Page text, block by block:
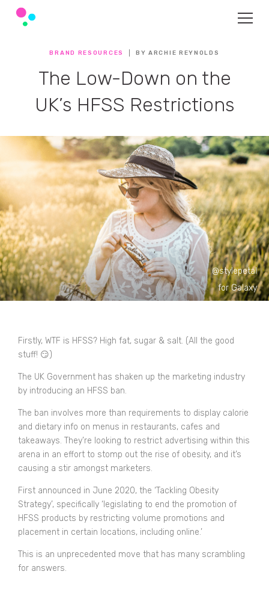
BRAND RESOURCES BY ARCHIE REYNOLDS
The Low-Down on the
UK’s HFSS Restrictions
@stylepetal
for Galaxy
Firstly, WTF is HFSS? High fat, sugar & salt. (All the good
stuff! 😏​)
The UK Government has shaken up the marketing industry
by introducing an HFSS ban.
The ban involves more than requirements to display calorie
and dietary info on menus in restaurants, cafes and
takeaways. They’re looking to restrict advertising within this
arena in an effort to stomp out the rise of obesity, and it’s
causing a stir amongst marketers.
First announced in June 2020, the ‘Tackling Obesity
Strategy’, specifically ‘legislating to end the promotion of
HFSS products by restricting volume promotions and
placement in certain locations, including online.’
This is an unprecedented move that has many scrambling
for answers.